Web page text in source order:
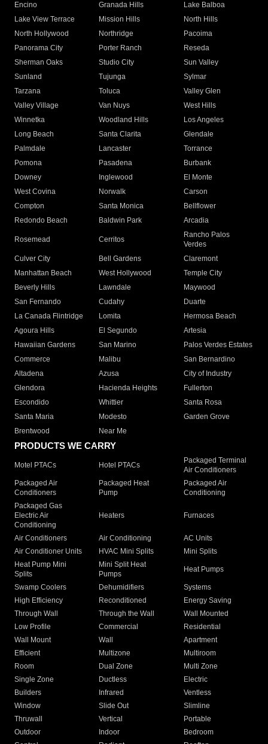
Encino
Granada Hills
Lake Balboa
Lake View Terrace
Mission Hills
North Hills
North Hollywood
Northridge
Pacoima
Panorama City
Porter Ranch
Reseda
Sherman Oaks
Studio City
Sun Valley
Sunland
Tujunga
Sylmar
Tarzana
Toluca
Valley Glen
Valley Village
Van Nuys
West Hills
Winnetka
Woodland Hills
Los Angeles
Long Beach
Santa Clarita
Glendale
Palmdale
Lancaster
Torrance
Pomona
Pasadena
Burbank
Downey
Inglewood
El Monte
West Covina
Norwalk
Carson
Compton
Santa Monica
Bellflower
Redondo Beach
Baldwin Park Arcadia
Rosemead Cerritos
Rancho Palos
Verdes
Culver City
Bell Gardens
Claremont
Manhattan Beach
West Hollywood
Temple City
Beverly Hills
Lawndale
Maywood
San Fernando
Cudahy
Duarte
La Canada Flintridge
Lomita
Hermosa Beach
Agoura Hills
El Segundo
Artesia
Hawaiian Gardens
San Marino
Palos Verdes Estates
Commerce
Malibu
San Bernardino
Altadena
Azusa
City of Industry
Glendora
Hacienda Heights
Fullerton
Escondido
Whittier
Santa Rosa
Santa Maria
Modesto
Garden Grove
Brentwood
Near Me
PRODUCTS WE CARRY
Motel PTACs Hotel PTACs
Packaged Terminal
Air Conditioners
Packaged Air
Conditioners
Packaged Heat
Pump
Packaged Air
Conditioning
Packaged Gas
Electric Air
Conditioning
Heaters Furnaces
Air Conditioners Air Conditioning
AC Units
Air Conditioner Units
HVAC Mini Splits
Mini Splits
Heat Pump Mini
Splits
Mini Split Heat
Pumps
Heat Pumps
Swamp Coolers Dehumidifiers
Systems
High Efficiency
Reconditioned
Energy Saving
Through Wall
Through the Wall
Wall Mounted
Low Profile
Commercial
Residential
Wall Mount
Wall
Apartment
Efficient
Multizone
Multiroom
Room
Dual Zone
Multi Zone
Single Zone
Ductless
Electric
Builders
Infrared
Ventless
Window
Slide Out
Slimline
Thruwall
Vertical
Portable
Outdoor
Indoor
Bedroom